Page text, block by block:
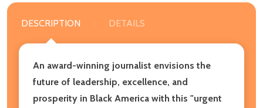
DESCRIPTION DETAILS
An award-winning journalist envisions the
future of leadership, excellence, and
prosperity in Black America with this "urgent